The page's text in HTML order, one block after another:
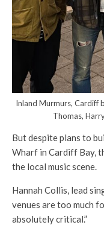
Inland Murmurs, Cardiff
Thomas,
But despite plans to
Wharf in Cardiff Bay,
the local music scene.
Hannah Collis, lead
venues are too much
absolutely critical.”